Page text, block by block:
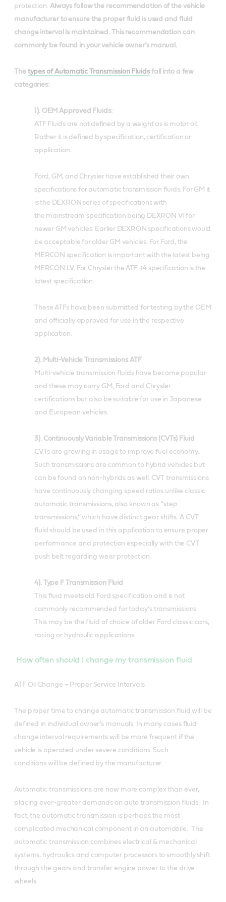
protection. Always follow the recommendation of the vehicle
manufacturer to ensure the proper fluid is used and fluid
change interval is maintained. This recommendation can
commonly be found in your vehicle owner’s manual.
The types of Automatic Transmission Fluidsfall into a few
categories:
1). OEM Approved Fluids:
ATF Fluids are not defined by a weight as is motor oil.
Rather it is defined by specification, certification or
application.
Ford, GM, and Chrysler have established their own
specifications for automatic transmission fluids. For GM it
is the DEXRON series of specifications with
the mainstream specification being DEXRON VI for
newer GM vehicles. Earlier DEXRON specifications would
be acceptable for older GM vehicles. For Ford, the
MERCON specification is important with the latest being
MERCON LV. For Chrysler the ATF +4 specification is the
latest specification.
These ATFs have been submitted for testing by the OEM
and officially approved for use in the respective
application.
2). Multi-Vehicle Transmissions ATF
Multi-vehicle transmission fluids have become popular
and these may carry GM, Ford and Chrysler
certifications but also be suitable for use in Japanese
and European vehicles.
3). Continuously Variable Transmissions (CVTs) Fluid
CVTs are growing in usage to improve fuel economy.
Such transmissions are common to hybrid vehicles but
can be found on non-hybrids as well. CVT transmissions
have continuously changing speed ratios unlike classic
automatic transmissions, also known as “step
transmissions,” which have distinct gear shifts. A CVT
fluid should be used in this application to ensure proper
performance and protection especially with the CVT
push belt regarding wear protection.
4). Type F Transmission Fluid
This fluid meets old Ford specification and is not
commonly recommended for today’s transmissions.
This may be the fluid of choice of older Ford classic cars,
racing or hydraulic applications.
How often should I change my transmission fluid
ATF Oil Change – Proper Service Intervals
The proper time to change automatic transmission fluid will be
defined in individual owner’s manuals. In many cases fluid
change interval requirements will be more frequent if the
vehicle is operated under severe conditions. Such
conditions will be defined by the manufacturer.
Automatic transmissions are now more complex than ever,
placing ever-greater demands on auto transmission fluids. In
fact, the automatic transmission is perhaps the most
complicated mechanical component in an automobile. The
automatic transmission combines electrical & mechanical
systems, hydraulics and computer processors to smoothly shift
through the gears and transfer engine power to the drive
wheels.